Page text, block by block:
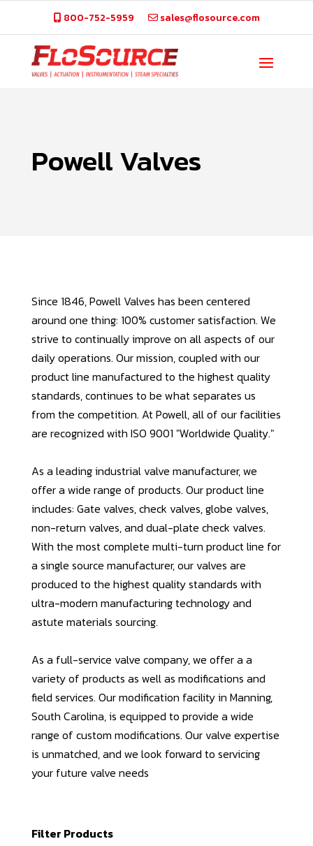
800-752-5959 sales@flosource.com
Powell Valves
Since 1846, Powell Valves has been centered
around one thing: 100% customer satisfaction. We
strive to continually improve on all aspects of our
daily operations. Our mission, coupled with our
product line manufactured to the highest quality
standards, continues to be what separates us
from the competition. At Powell, all of our facilities
are recognized with ISO 9001 "Worldwide Quality."
As a leading industrial valve manufacturer, we
offer a wide range of products. Our product line
includes: Gate valves, check valves, globe valves,
non-return valves, and dual-plate check valves.
With the most complete multi-turn product line for
a single source manufacturer, our valves are
produced to the highest quality standards with
ultra-modern manufacturing technology and
astute materials sourcing.
As a full-service valve company, we offer a a
variety of products as well as modifications and
field services. Our modification facility in Manning,
South Carolina, is equipped to provide a wide
range of custom modifications. Our valve expertise
is unmatched, and we look forward to servicing
your future valve needs
Filter Products